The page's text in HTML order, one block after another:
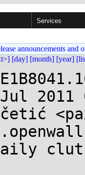
Services
announcements and
[day] [month] [year]
2011